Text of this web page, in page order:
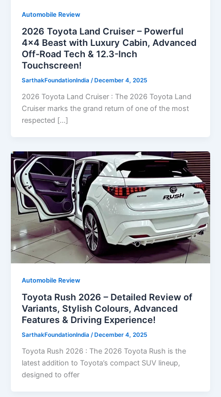
Automobile Review
2026 Toyota Land Cruiser – Powerful
4×4 Beast with Luxury Cabin, Advanced
Off-Road Tech & 12.3-Inch
Touchscreen!
SarthakFoundationIndia/ December 4, 2025
2026 Toyota Land Cruiser : The 2026 Toyota Land
Cruiser marks the grand return of one of the most
respected […]
Automobile Review
Toyota Rush 2026 – Detailed Review of
Variants, Stylish Colours, Advanced
Features & Driving Experience!
SarthakFoundationIndia/ December 4, 2025
Toyota Rush 2026 : The 2026 Toyota Rush is the
latest addition to Toyota’s compact SUV lineup,
designed to offer